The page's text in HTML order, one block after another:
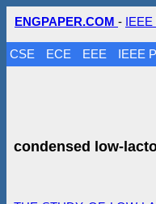
ENGPAPER.COM - IEEE
CSE ECE EEE IEEE
condensed low-